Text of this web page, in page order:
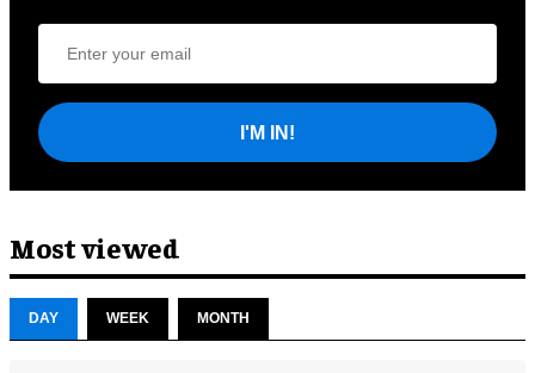
I'M IN!
Most viewed
DAY WEEK MONTH